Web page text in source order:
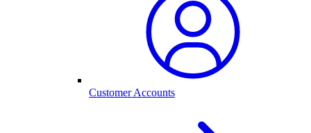
Customer Accounts